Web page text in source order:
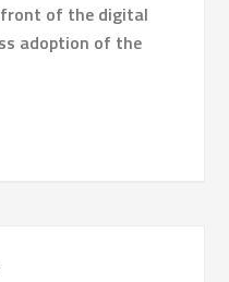
of the digital
adoption of the